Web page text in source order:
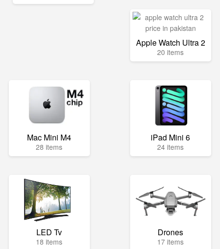
Apple Watch Ultra 2
20 items
Mac Mini M4
28 items
iPad Mini 6
24 items
LED Tv
18 items
Drones
17 items